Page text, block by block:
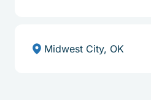
Midwest City, OK